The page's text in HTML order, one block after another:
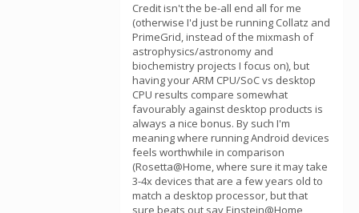
Credit isn't the be-all end all for me
(otherwise I'd just be running Collatz and
PrimeGrid, instead of the mixmash of
astrophysics/astronomy and
biochemistry projects I focus on), but
having your ARM CPU/SoC vs desktop
CPU results compare somewhat
favourably against desktop products is
always a nice bonus. By such I'm
meaning where running Android devices
feels worthwhile in comparison
(Rosetta@Home, where sure it may take
3-4x devices that are a few years old to
match a desktop processor, but that
sure beats out say Einstein@Home